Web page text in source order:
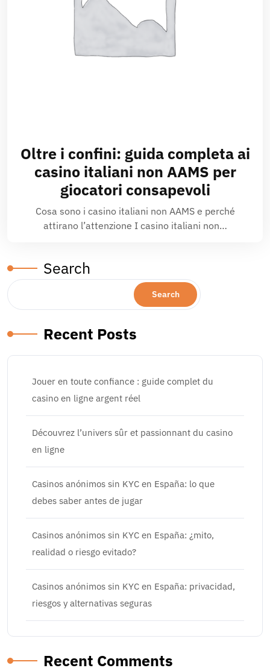
Oltre i confini: guida completa ai
casino italiani non AAMS per
giocatori consapevoli
Cosa sono i casino italiani non AAMS e perché
attirano l’attenzione I casino italiani non…
Search
Search
Recent Posts
Jouer en toute confiance : guide complet du
casino en ligne argent réel
Découvrez l’univers sûr et passionnant du casino
en ligne
Casinos anónimos sin KYC en España: lo que
debes saber antes de jugar
Casinos anónimos sin KYC en España: ¿mito,
realidad o riesgo evitado?
Casinos anónimos sin KYC en España: privacidad,
riesgos y alternativas seguras
Recent Comments